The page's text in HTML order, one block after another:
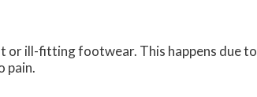
or ill-fitting footwear. This happens due to
pain.